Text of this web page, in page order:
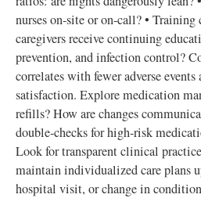
nurses on‑site or on‑call? •
caregivers receive continuing
prevention, and infection control?
correlates with fewer adverse
satisfaction. Explore medication
refills? How are changes
double‑checks for high‑risk
Look for transparent clinical
maintain individualized care plans
hospital visit, or change in